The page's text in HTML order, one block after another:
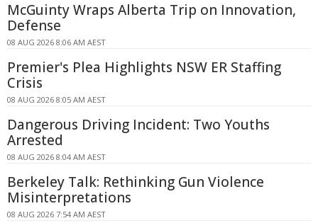
McGuinty Wraps Alberta Trip on Innovation,
Defense
08 AUG 2026 8:06 AM AEST
Premier's Plea Highlights NSW ER Staffing
Crisis
08 AUG 2026 8:05 AM AEST
Dangerous Driving Incident: Two Youths
Arrested
08 AUG 2026 8:04 AM AEST
Berkeley Talk: Rethinking Gun Violence
Misinterpretations
08 AUG 2026 7:54 AM AEST